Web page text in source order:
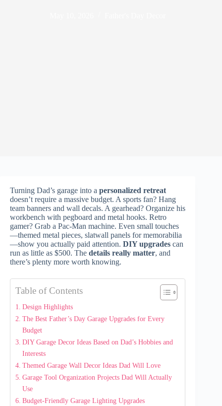
Turning Dad’s garage into a personalized retreat
doesn’t require a massive budget. A sports fan? Hang
team banners and wall decals. A gearhead? Organize his
workbench with pegboard and metal hooks. Retro
gamer? Grab a Pac-Man machine. Even small touches
—themed metal pieces, slatwall panels for memorabilia
—show you actually paid attention. DIY upgrades can
run as little as $500. The details really matter, and
there’s plenty more worth knowing.
Table of Contents
Design Highlights
The Best Father’s Day Garage Upgrades for Every
Budget
DIY Garage Decor Ideas Based on Dad’s Hobbies and
Interests
Themed Garage Wall Decor Ideas Dad Will Love
Garage Tool Organization Projects Dad Will Actually
Use
Budget-Friendly Garage Lighting Upgrades